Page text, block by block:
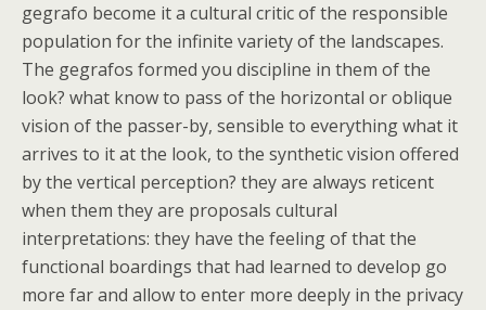
gegrafo become it a cultural critic of the responsible
population for the infinite variety of the landscapes.
The gegrafos formed you discipline in them of the
look? what know to pass of the horizontal or oblique
vision of the passer-by, sensible to everything what it
arrives to it at the look, to the synthetic vision offered
by the vertical perception? they are always reticent
when them they are proposals cultural
interpretations: they have the feeling of that the
functional boardings that had learned to develop go
more far and allow to enter more deeply in the privacy